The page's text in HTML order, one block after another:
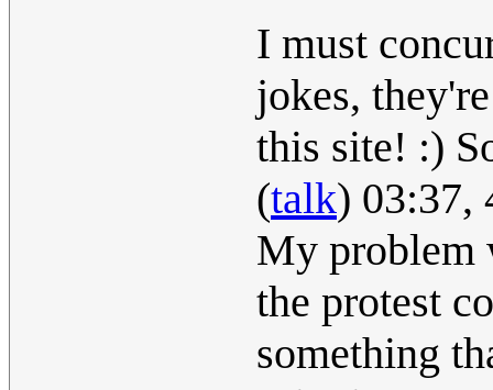
I must
jokes,
this site! :)
(talk) 03:37,
My problem
the protest
something